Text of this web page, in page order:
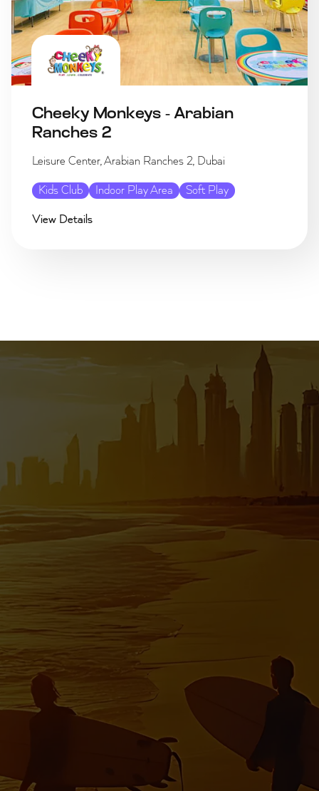
Cheeky Monkeys - Arabian
Ranches 2
Leisure Center, Arabian Ranches 2, Dubai
Kids Club Indoor Play Area Soft Play
View Details